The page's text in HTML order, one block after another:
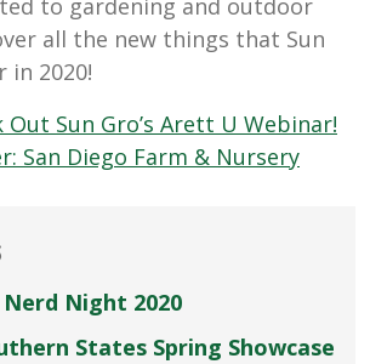
to gardening and outdoor
all the new things that Sun
in 2020!
Out Sun Gro’s Arett U Webinar!
San Diego Farm & Nursery
Night 2020
States Spring Showcase